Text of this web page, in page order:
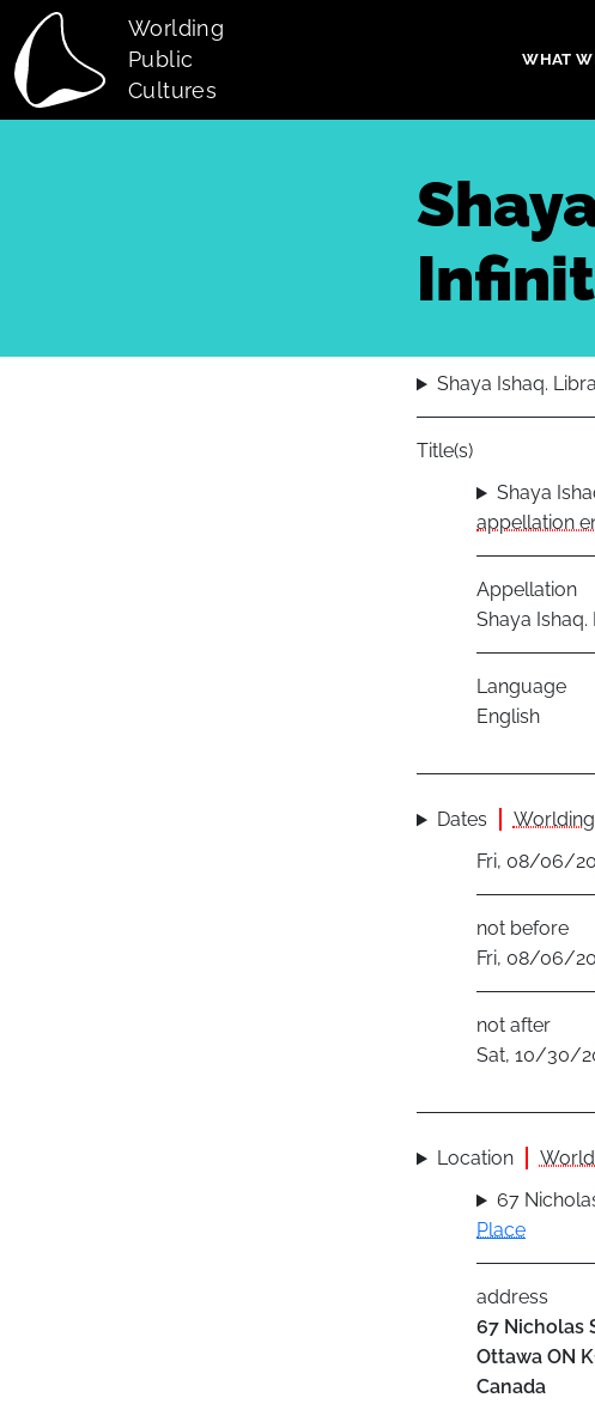
Skip to main content
Worlding
Public
Cultures
WHAT
Shaya Ishaq.
Title(s)
Shaya
appellation
Appellation
Shaya
Language
English
Dates
Fri, 08/06/
not before
Fri, 08/06/
not after
Sat, 10/30/
Location
67
Place
address
67 Nicholas
Ottawa ON
Canada